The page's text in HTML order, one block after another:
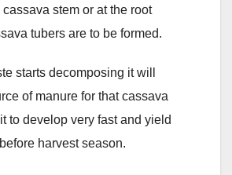
stem or at the root
tubers are to be formed.
starts decomposing it will
of manure for that cassava
to develop very fast and yield
harvest season.